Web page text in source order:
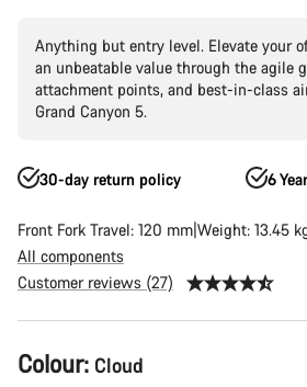
Anything but entry level. Elevate your
an unbeatable value through the agile
attachment points, and best-in-class
Grand Canyon 5.
30-day return policy 6
Front Fork Travel: 120 mm Weight: 13.45
All components
Customer reviews (27)
Product
Configuration
Colour: Cloud